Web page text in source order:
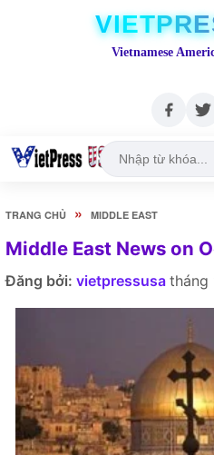
Vietnamese
TRANG CHỦ » MIDDLE EAST
Middle East News on
Đăng bởi: vietpressusa tháng